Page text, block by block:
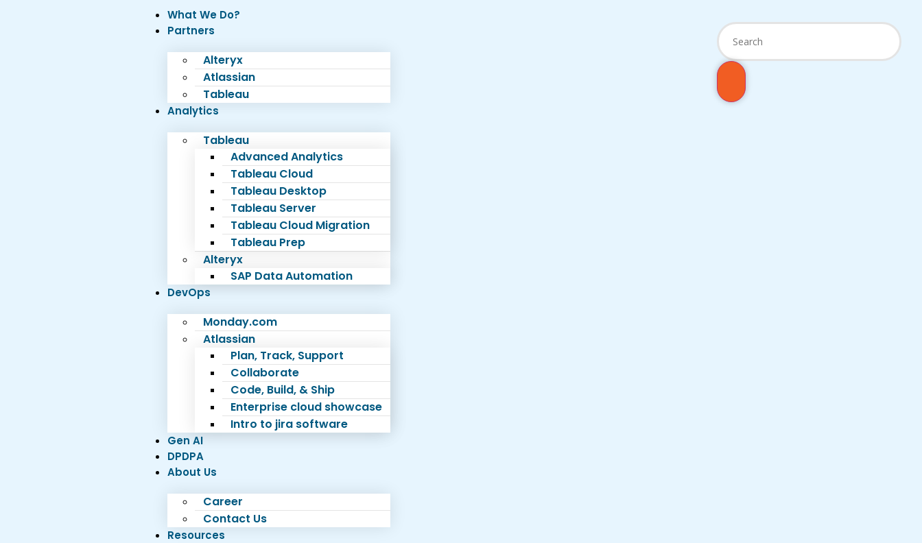
What We Do?
Partners
Alteryx
Atlassian
Tableau
Analytics
Tableau
Advanced Analytics
Tableau Cloud
Tableau Desktop
Tableau Server
Tableau Cloud Migration
Tableau Prep
Alteryx
SAP Data Automation
DevOps
Monday.com
Atlassian
Plan, Track, Support
Collaborate
Code, Build, & Ship
Enterprise cloud showcase
Intro to jira software
Gen AI
DPDPA
About Us
Career
Contact Us
Resources